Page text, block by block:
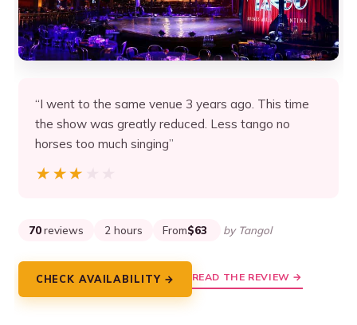
“I went to the same venue 3 years ago. This time
the show was greatly reduced. Less tango no
horses too much singing”
★★★★★
★★★★★
70 reviews 2 hours From$63 by Tangol
CHECK AVAILABILITY → READ THE REVIEW →